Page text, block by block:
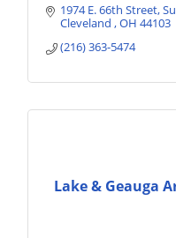
1974 E. 66th Street
Cleveland OH 44103
(216) 363-5474
Lake & Geauga